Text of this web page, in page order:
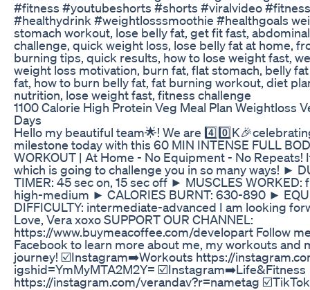
#fitness #youtubeshorts #shorts #viralvideo
#healthydrink #weightlosssmoothie #healthgoals
stomach workout, lose belly fat, get fit fast,
challenge, quick weight loss, lose belly fat at home,
burning tips, quick results, how to lose weight fast,
weight loss motivation, burn fat, flat stomach, belly
fat, how to burn belly fat, fat burning workout, diet
nutrition, lose weight fast, fitness challenge
1100 Calorie High Protein Veg Meal Plan Weightloss
Days
Hello my beautiful team🌟! We are
milestone today with this 60 MIN INTENSE FULL
WORKOUT | At Home - No Equipment - No Repeats!
which is going to challenge you in so many ways! ►
TIMER: 45 sec on, 15 sec off ► MUSCLES
high-medium ► CALORIES BURNT: 630-890 ►
DIFFICULTY: intermediate-advanced I am looking
Love, Vera xoxo SUPPORT OUR CHANNEL:
https://www.buymeacoffee.com/developart Follow
Facebook to learn more about me, my workouts and
journey! ☑️Instagram➡️Workouts https://
igshid=YmMyMTA2M2Y= ☑️Instagram➡️Life&Fitness
https://instagram.com/verandav?r=nametag